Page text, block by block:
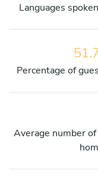
Languages
Percentage of
Average number